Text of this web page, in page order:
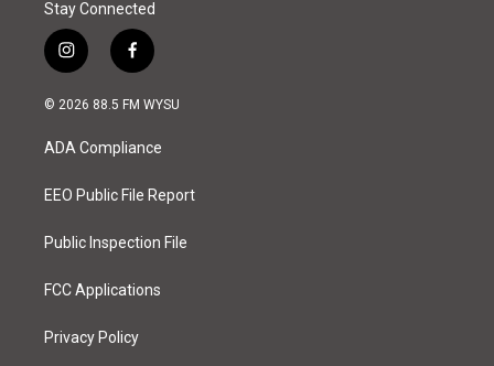
Stay Connected
i
n
s
a
g
a
f
a
c
o
k
© 2026 88.5 FM WYSU
ADA Compliance
EEO Public File Report
Public Inspection File
FCC Applications
Privacy Policy